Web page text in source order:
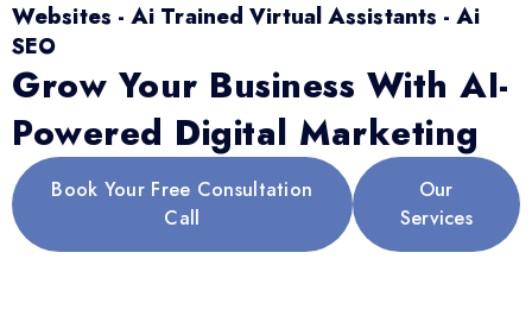
Websites - Ai Trained Virtual Assistants - Ai
SEO
Grow Your Business With AI-
Powered Digital Marketing
Book Your Free Consultation
Call
Our
Services